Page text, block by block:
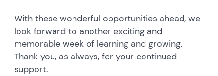
With these wonderful opportunities ahead, we
look forward to another exciting and
memorable week of learning and growing.
Thank you, as always, for your continued
support.